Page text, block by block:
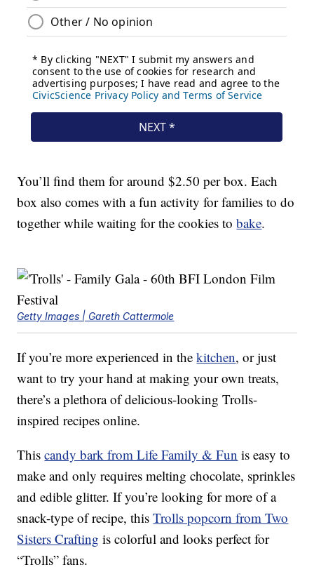
You’ll find them for around $2.50 per box. Each
box also comes with a fun activity for families to do
together while waiting for the cookies tobake.
Getty Images | Gareth Cattermole
If you’re more experienced in thekitchen, or just
want to try your hand at making your own treats,
there’s a plethora of delicious-looking Trolls-
inspired recipes online.
Thiscandy bark from Life Family & Fun is easy to
make and only requires melting chocolate, sprinkles
and edible glitter. If you’re looking for more of a
snack-type of recipe, thisTrolls popcorn from Two
Sisters Crafting is colorful and looks perfect for
“Trolls” fans.